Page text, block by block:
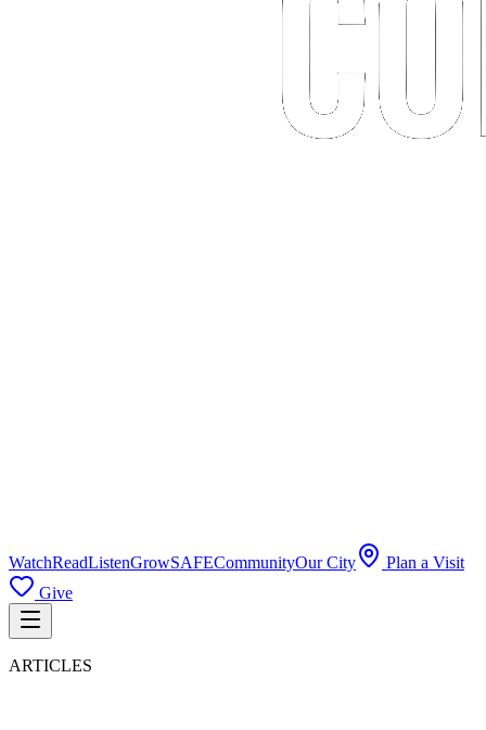
WatchReadListenGrowSAFECommunityOur City
Plan a Visit
Give
ARTICLES